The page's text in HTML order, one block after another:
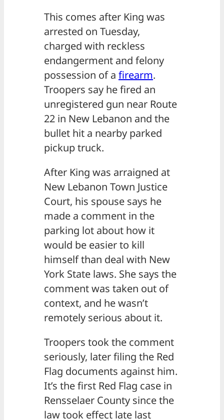
This comes after King was
arrested on Tuesday,
charged with reckless
endangerment and felony
possession of a firearm.
Troopers say he fired an
unregistered gun near Route
22 in New Lebanon and the
bullet hit a nearby parked
pickup truck.
After King was arraigned at
New Lebanon Town Justice
Court, his spouse says he
made a comment in the
parking lot about how it
would be easier to kill
himself than deal with New
York State laws. She says the
comment was taken out of
context, and he wasn’t
remotely serious about it.
Troopers took the comment
seriously, later filing the Red
Flag documents against him.
It’s the first Red Flag case in
Rensselaer County since the
law took effect late last